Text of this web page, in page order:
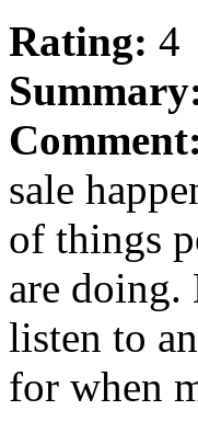
Rating: 4
Comment:
sale
of things
are
listen to
for when